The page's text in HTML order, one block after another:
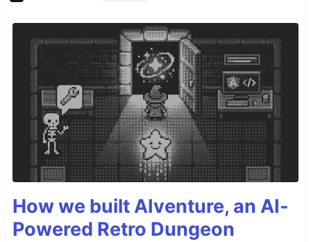
How we built AIventure, an AI-
Powered Retro Dungeon